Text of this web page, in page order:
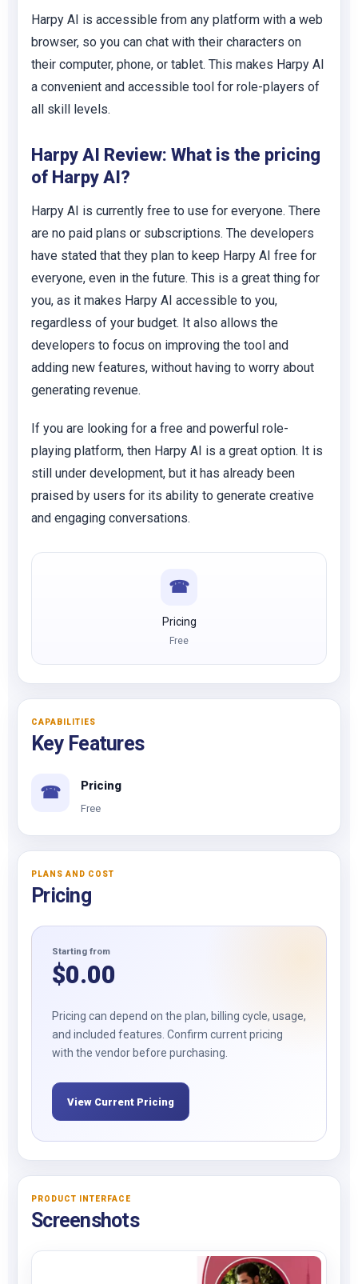
Harpy AI is accessible from any platform with a web
browser, so you can chat with their characters on
their computer, phone, or tablet. This makes Harpy AI
a convenient and accessible tool for role-players of
all skill levels.
Harpy AI Review: What is the pricing
of Harpy AI?
Harpy AI is currently free to use for everyone. There
are no paid plans or subscriptions. The developers
have stated that they plan to keep Harpy AI free for
everyone, even in the future. This is a great thing for
you, as it makes Harpy AI accessible to you,
regardless of your budget. It also allows the
developers to focus on improving the tool and
adding new features, without having to worry about
generating revenue.
If you are looking for a free and powerful role-
playing platform, then Harpy AI is a great option. It is
still under development, but it has already been
praised by users for its ability to generate creative
and engaging conversations.
☎
Pricing
Free
CAPABILITIES
Key Features
☎ Pricing
Free
PLANS AND COST
Pricing
Starting from
$0.00
Pricing can depend on the plan, billing cycle, usage,
and included features. Confirm current pricing
with the vendor before purchasing.
View Current Pricing
PRODUCT INTERFACE
Screenshots